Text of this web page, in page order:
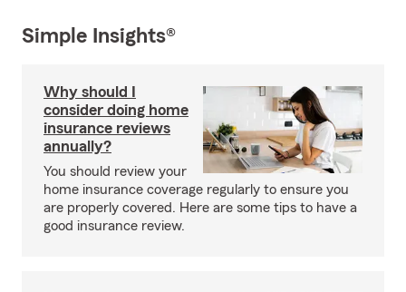
Simple Insights®
Why should I
consider doing home
insurance reviews
annually?
You should review your
home insurance coverage regularly to ensure you
are properly covered. Here are some tips to have a
good insurance review.